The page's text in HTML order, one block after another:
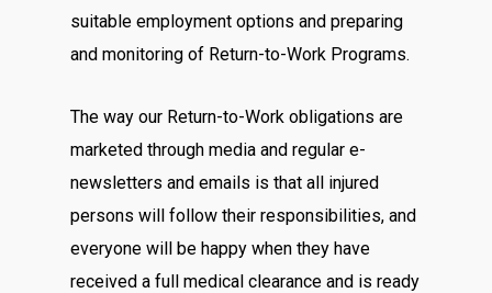
suitable employment options and preparing
and monitoring of Return-to-Work Programs.
The way our Return-to-Work obligations are
marketed through media and regular e-
newsletters and emails is that all injured
persons will follow their responsibilities, and
everyone will be happy when they have
received a full medical clearance and is ready